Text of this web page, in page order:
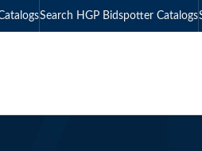
Search HGP Bidspotter Catalogs